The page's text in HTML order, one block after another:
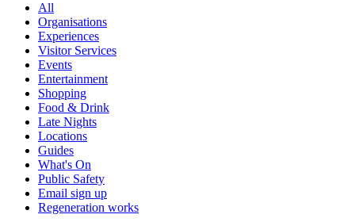
All
Organisations
Experiences
Visitor Services
Events
Entertainment
Shopping
Food & Drink
Late Nights
Locations
Guides
What's On
Public Safety
Email sign up
Regeneration works